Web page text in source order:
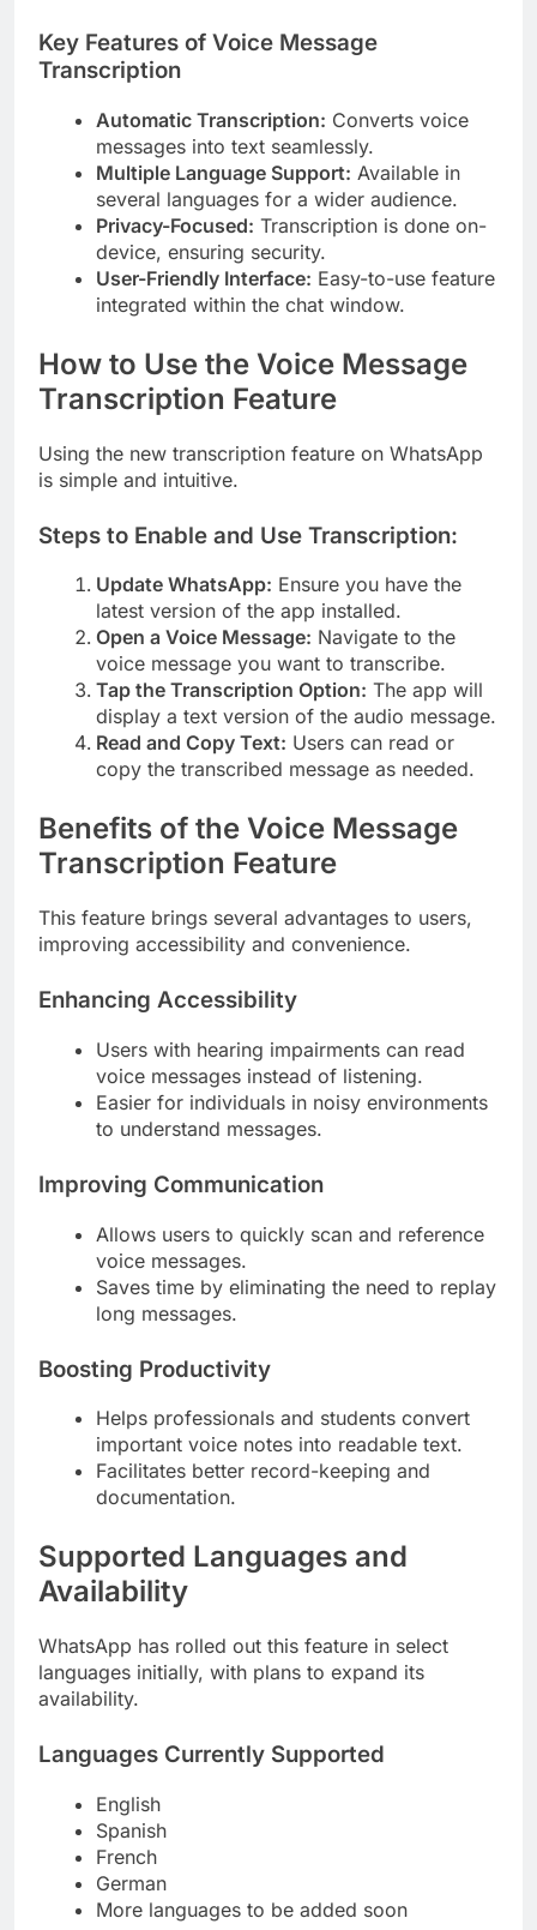
Key Features of Voice Message
Transcription
Automatic Transcription: Converts voice
messages into text seamlessly.
Multiple Language Support: Available in
several languages for a wider audience.
Privacy-Focused: Transcription is done on-
device, ensuring security.
User-Friendly Interface: Easy-to-use feature
integrated within the chat window.
How to Use the Voice Message
Transcription Feature
Using the new transcription feature on WhatsApp
is simple and intuitive.
Steps to Enable and Use Transcription:
Update WhatsApp: Ensure you have the
latest version of the app installed.
Open a Voice Message: Navigate to the
voice message you want to transcribe.
Tap the Transcription Option: The app will
display a text version of the audio message.
Read and Copy Text: Users can read or
copy the transcribed message as needed.
Benefits of the Voice Message
Transcription Feature
This feature brings several advantages to users,
improving accessibility and convenience.
Enhancing Accessibility
Users with hearing impairments can read
voice messages instead of listening.
Easier for individuals in noisy environments
to understand messages.
Improving Communication
Allows users to quickly scan and reference
voice messages.
Saves time by eliminating the need to replay
long messages.
Boosting Productivity
Helps professionals and students convert
important voice notes into readable text.
Facilitates better record-keeping and
documentation.
Supported Languages and
Availability
WhatsApp has rolled out this feature in select
languages initially, with plans to expand its
availability.
Languages Currently Supported
English
Spanish
French
German
More languages to be added soon